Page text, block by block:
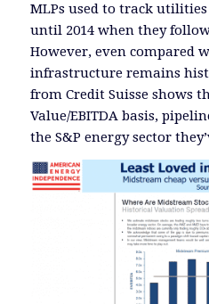
MLPs used to track
until 2014 when they
However, even compared
infrastructure remains
from Credit Suisse shows
Value/EBITDA basis,
the S&P energy sector